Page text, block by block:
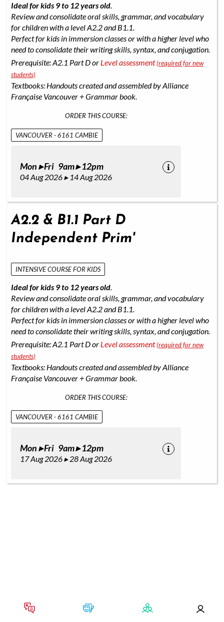
Ideal for kids 9 to 12 years old.
Review and consolidate oral skills, grammar, and vocabulary
for children with a level A2.2 and B1.1.
Perfect for kids in immersion classes or with a higher level who
need to consolidate their writing skills, syntax, and conjugation.
Prerequisite: A2.1 Part D or Level assessment(required for new
students)
Textbooks: Handouts created and assembled by Alliance
Française Vancouver + Grammar book.
ORDER THIS COURSE:
VANCOUVER - 6161 CAMBIE
Mon ▸ Fri 9am ▸ 12pm
04 Aug 2026 ▸ 14 Aug 2026
A2.2 & B1.1 Part D
Independent Prim'
INTENSIVE COURSE FOR KIDS
Ideal for kids 9 to 12 years old.
Review and consolidate oral skills, grammar, and vocabulary
for children with a level A2.2 and B1.1.
Perfect for kids in immersion classes or with a higher level who
need to consolidate their writing skills, syntax, and conjugation.
Prerequisite: A2.1 Part D or Level assessment(required for new
students)
Textbooks: Handouts created and assembled by Alliance
Française Vancouver + Grammar book.
ORDER THIS COURSE:
VANCOUVER - 6161 CAMBIE
Mon ▸ Fri 9am ▸ 12pm
17 Aug 2026 ▸ 28 Aug 2026